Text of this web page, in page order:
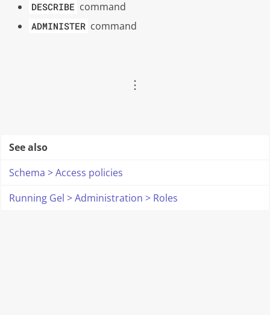
DESCRIBE command
ADMINISTER command
︙
See also
Schema > Access policies
Running Gel > Administration > Roles